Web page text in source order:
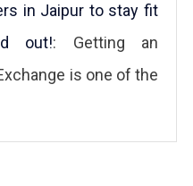
in Jaipur to stay fit
out!: Getting an
is one of the